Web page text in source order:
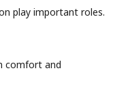
play important roles.
comfort and